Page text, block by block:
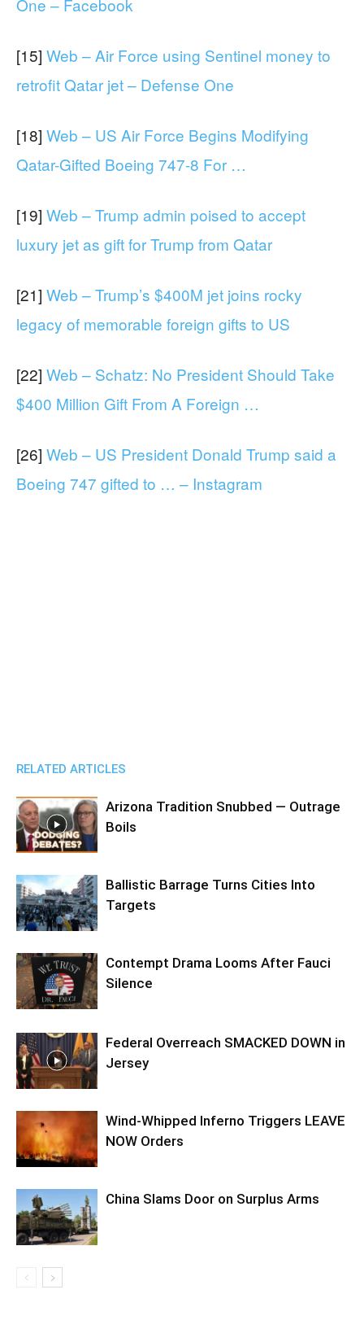
One – Facebook
[15] Web – Air Force using Sentinel money to
retrofit Qatar jet – Defense One
[18] Web – US Air Force Begins Modifying
Qatar-Gifted Boeing 747-8 For …
[19] Web – Trump admin poised to accept
luxury jet as gift for Trump from Qatar
[21] Web – Trump’s $400M jet joins rocky
legacy of memorable foreign gifts to US
[22] Web – Schatz: No President Should Take
$400 Million Gift From A Foreign …
[26] Web – US President Donald Trump said a
Boeing 747 gifted to … – Instagram
RELATED ARTICLES
Arizona Tradition Snubbed — Outrage
Boils
Ballistic Barrage Turns Cities Into
Targets
Contempt Drama Looms After Fauci
Silence
Federal Overreach SMACKED DOWN in
Jersey
Wind-Whipped Inferno Triggers LEAVE
NOW Orders
China Slams Door on Surplus Arms